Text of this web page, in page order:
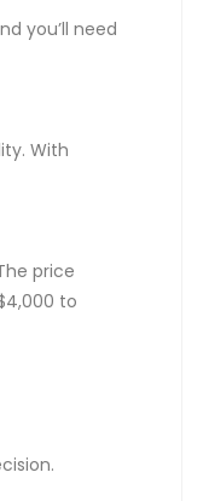
you’ll need
With
price
to